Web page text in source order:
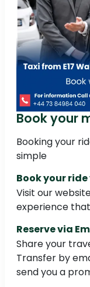
Book your
Booking your
simple
Book your
Visit our
experience
Reserve via
Share your
Transfer by
send you a